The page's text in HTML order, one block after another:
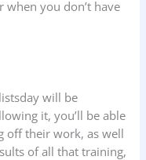
you don’t have
will be
it, you’ll be able
off their work, as well
of all that training,